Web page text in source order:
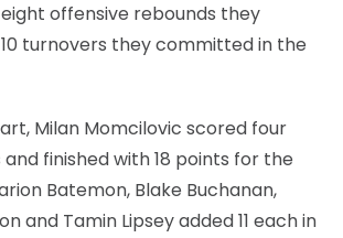
offensive rebounds they
turnovers they committed in the
Milan Momcilovic scored four
finished with 18 points for the
Batemon, Blake Buchanan,
and Tamin Lipsey added 11 each in